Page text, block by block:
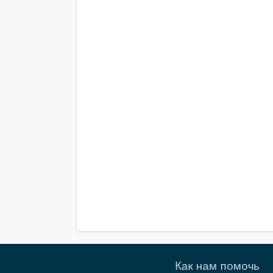
Как нам помочь